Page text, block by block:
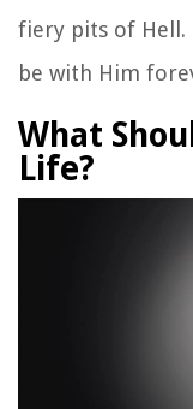
fiery pits of Hell.
be with Him
What
Life?